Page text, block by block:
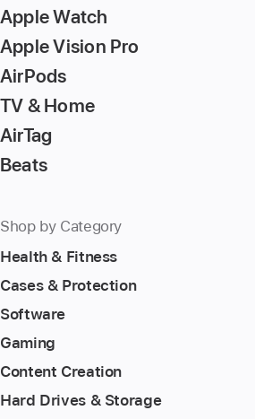
Apple Watch
Apple Vision Pro
AirPods
TV & Home
AirTag
Beats
Shop by Category
Health & Fitness
Cases & Protection
Software
Gaming
Content Creation
Hard Drives & Storage